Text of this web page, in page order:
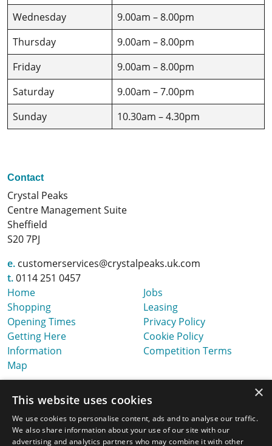
Wednesday
9.00am – 8.00pm
Thursday
9.00am – 8.00pm
Friday
9.00am – 8.00pm
Saturday
9.00am – 7.00pm
Sunday
10.30am – 4.30pm
Contact
Crystal Peaks
Centre Management Suite
Sheffield
S20 7PJ
e. customerservices@crystalpeaks.uk.com
t.0114 251 0457
Home
Shopping
Opening Times
Getting Here
Information
Map
Jobs
Leasing
Privacy Policy
Cookie Policy
Competition Terms
×
This website uses cookies
We use cookies to personalise content, ads and to analyse our traffic.
We also share information about your use of our site with our
advertising and analytics partners who may combine it with other